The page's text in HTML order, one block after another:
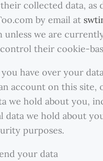
collected data, as
by email at
unless we are
their cookie-
have over your
account on this
we hold about you,
data we hold about
purposes.
your data